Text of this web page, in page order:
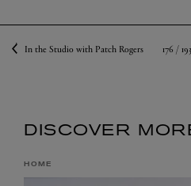
In the Studio with Patch Rogers 176 /193
DISCOVER
HOME